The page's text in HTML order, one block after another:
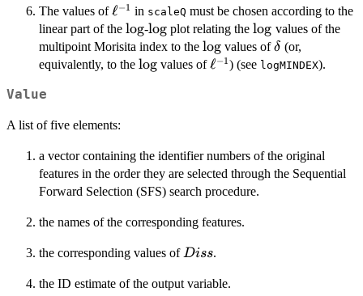
The values of\ell^{-1}
ℓ−1 in scaleQ must be chosen according to the
linear part of the \log
log-\log
log plot relating the\log
log values of the
multipoint Morisita index to the \log
log values of\delta
δ (or,
equivalently, to the \log
log values of\ell^{-1}
ℓ−1 ) (see logMINDEX).
Value
A list of five elements:
a vector containing the identifier numbers of the original
features in the order they are selected through the Sequential
Forward Selection (SFS) search procedure.
the names of the corresponding features.
the corresponding values ofDiss
Diss.
the ID estimate of the output variable.